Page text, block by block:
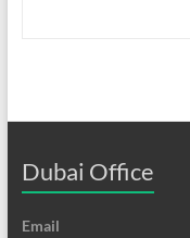
Dubai Office
Email